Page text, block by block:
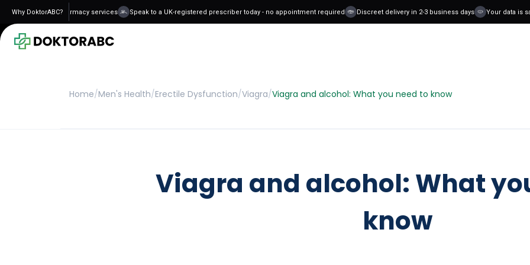
Why DoktorABC?
regulated pharmacy services Speak to a UK-registered prescriber today - no appointment required Discreet delivery in 2-3 business days Your data is safe
Home/Men's Health/Erectile Dysfunction/Viagra/Viagra and alcohol: What you need to know
Viagra and alcohol: What
know